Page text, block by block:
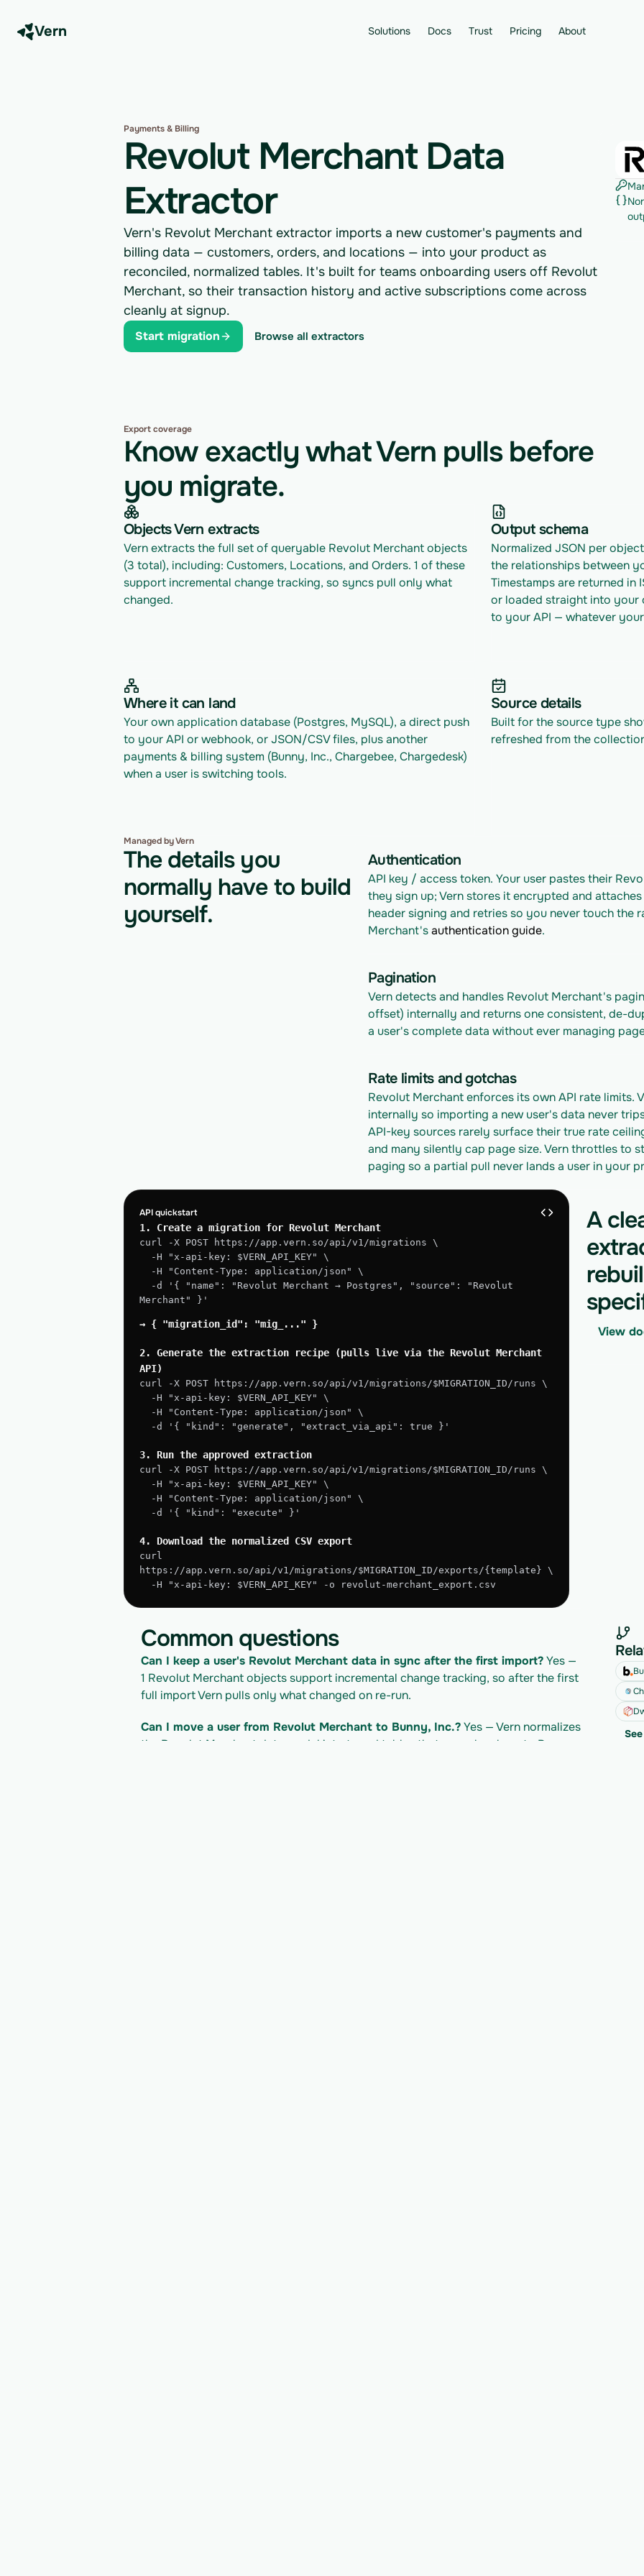
Vern Solutions Docs Trust Pricing About
Payments & Billing
Revolut Merchant Data
Extractor
Vern's Revolut Merchant extractor imports a new customer's payments and
billing data — customers, orders, and locations — into your product as
reconciled, normalized tables. It's built for teams onboarding users off Revolut
Merchant, so their transaction history and active subscriptions come across
cleanly at signup.
Start migration Browse all extractors
Export coverage
Know exactly what Vern pulls before
you migrate.
Objects Vern extracts
Vern extracts the full set of queryable Revolut Merchant objects
(3 total), including: Customers, Locations, and Orders. 1 of these
support incremental change tracking, so syncs pull only what
changed.
Output schema
Normalized JSON per
the relationships between
Timestamps are returned in
or loaded straight into your
to your API — whatever
Where it can land
Your own application database (Postgres, MySQL), a direct push
to your API or webhook, or JSON/CSV files, plus another
payments & billing system (Bunny, Inc., Chargebee, Chargedesk)
when a user is switching tools.
Source details
Built for the source type
refreshed from the
Managed by Vern
The details you
normally have to build
yourself.
Authentication
API key / access token. Your user pastes their
they sign up; Vern stores it encrypted and
header signing and retries so you never touch the
Merchant's authentication guide.
Pagination
Vern detects and handles Revolut Merchant's
offset) internally and returns one consistent, de-
a user's complete data without ever managing
Rate limits and gotchas
Revolut Merchant enforces its own API rate limits.
internally so importing a new user's data never
API-key sources rarely surface their true rate
and many silently cap page size. Vern throttles to
paging so a partial pull never lands a user in your
API quickstart
1. Create a migration for Revolut Merchant
curl -X POST https://app.vern.so/api/v1/migrations \
  -H "x-api-key: $VERN_API_KEY" \
  -H "Content-Type: application/json" \
Merchant" }'
→ { "migration_id": "mig_..." }
2. Generate the extraction recipe (pulls live via the Revolut Merchant
API)
curl -X POST https://app.vern.so/api/v1/migrations/$MIGRATION_ID/runs \
  -H "x-api-key: $VERN_API_KEY" \
  -H "Content-Type: application/json" \
  -d '{ "kind": "generate", "extract_via_api": true }'
3. Run the approved extraction
curl -X POST https://app.vern.so/api/v1/migrations/$MIGRATION_ID/runs \
  -H "x-api-key: $VERN_API_KEY" \
  -H "Content-Type: application/json" \
  -d '{ "kind": "execute" }'
4. Download the normalized CSV export
curl
https://app.vern.so/api/v1/migrations/$MIGRATION_ID/exports/{template} \
  -H "x-api-key: $VERN_API_KEY" -o revolut-merchant_export.csv
A
View
Common questions
Can I keep a user's Revolut Merchant data in sync after the first import? Yes —
1 Revolut Merchant objects support incremental change tracking, so after the first
full import Vern pulls only what changed on re-run.
Can I move a user from Revolut Merchant to Bunny, Inc.? Yes — Vern normalizes
the Revolut Merchant data model into typed tables that map cleanly onto Bunny,